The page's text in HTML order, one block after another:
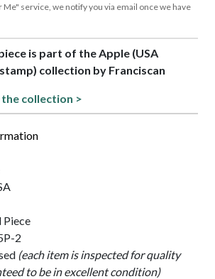
service, we notify you via email once we have
is part of the Apple (USA
collection by Franciscan
collection >
Piece
2
(each item is inspected for quality
to be in excellent condition)